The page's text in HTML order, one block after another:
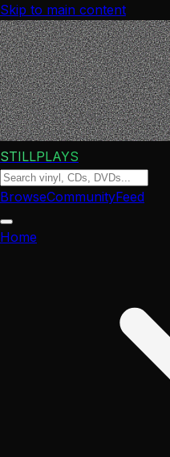
Skip to main content
STILLPLAYS
BrowseCommunityFeed
Home